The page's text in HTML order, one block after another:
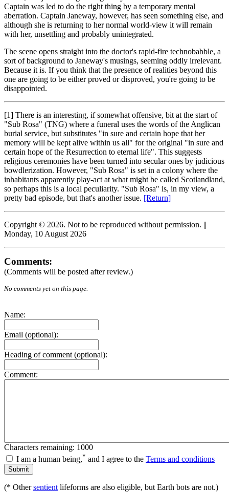
Captain was led to do the right thing by a temporary mental
aberration. Captain Janeway, however, has seen something else, and
although she is returning to her normal world-view it will remain
with her, unsettling and probably unintegrated.
The scene opens straight into the doctor's rapid-fire technobabble, a
sort of background to Janeway's musings, seeming oddly irrelevant.
Because it is. If you think that the presence of realities beyond this
one are going to be either proved or disproved, you're going to be
disappointed.
[1] There is an interesting, if somewhat offensive, bit at the start of
"Sub Rosa" (TNG) where a funeral uses the words of the Anglican
burial service, but substitutes "in sure and certain hope that her
memory will be kept alive within us all" for the original "in sure and
certain hope of the Resurrection to eternal life". This suggests
religious ceremonies have been turned into secular ones by judicious
bowdlerization. However, "Sub Rosa" is set in a colony where the
inhabitants apparently play-act at what might be called Scotlandland,
so perhaps this is a local peculiarity. "Sub Rosa" is, in my view, a
pretty bad episode, but that's another issue. [Return]
Copyright © 2026. Not to be reproduced without permission. ||
Monday, 10 August 2026
Comments:
(Comments will be posted after review.)
No comments yet on this page.
Name:
Email (optional):
Heading of comment (optional):
Comment:
Characters remaining: 1000
I am a human being,* and I agree to the Terms and conditions
(* Othersentient lifeforms are also eligible, but Earth bots are not.)